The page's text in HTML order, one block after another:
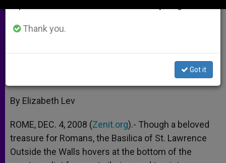
in Troubled Times
A
p
p
n
g
e
o
o
k
e
By Elizabeth Lev
ROME, DEC. 4, 2008 (Zenit.org).- Though a beloved
treasure for Romans, the Basilica of St. Lawrence
Outside the Walls hovers at the bottom of the
Thank you.
Got it